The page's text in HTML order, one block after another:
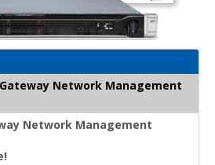
Network Management
Network Management